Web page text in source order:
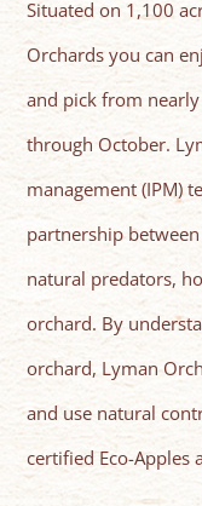
Situated on 1,100
Orchards you can
and pick from
through October.
management (IPM)
partnership
natural predators,
orchard. By
orchard, Lyman
and use natural
certified Eco-Apples